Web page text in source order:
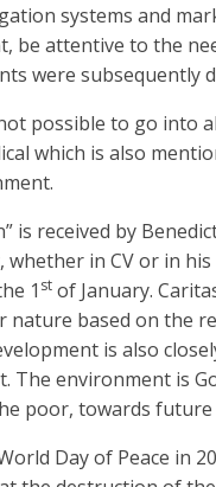
systems and
be attentive to the
were subsequently
possible to go into
which is also
is received by
in CV or in
1 st of January.
nature based on the
is also
environment is
poor, towards
Day of Peace in